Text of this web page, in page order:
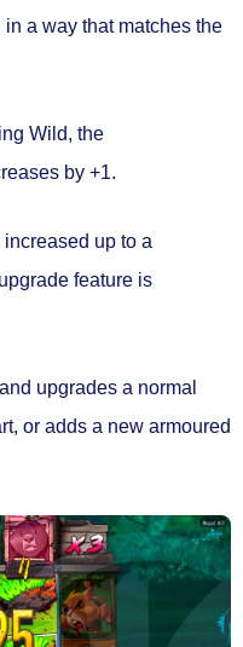
a way that matches the
Wild, the
by +1.
up to a
upgrade feature is
and upgrades a normal
, or adds a new armoured